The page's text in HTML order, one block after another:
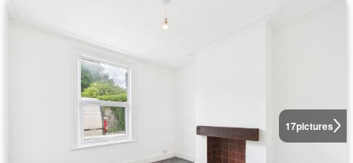
17pictures